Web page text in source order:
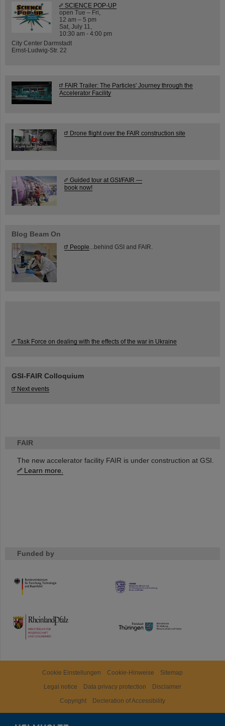
FAIR
The new accelerator facility FAIR is under construction at GSI.
Learn more.
Funded by
HMWK
TMWWDG
SCIENCE POP-UP
open Tue – Fri,
12 am – 5 pm
Sat, July 11,
10:30 am - 4:00 pm
City Center Darmstadt
Ernst-Ludwig-Str. 22
FAIR Trailer: The Particles' Journey through the
Accelerator Facility
Drone flight over the FAIR construction site
Guided tour at GSI/FAIR —
book now!
Blog Beam On
People ...behind GSI and FAIR.
Task Force on dealing with the effects of the war in Ukraine
GSI-FAIR Colloquium
Next events
Cookie Einstellungen Cookie-Hinweise
Sitemap
Legal notice
Data privacy protection
Disclaimer
Copyright
Decleration of Accessibility